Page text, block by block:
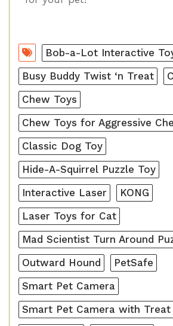
Bob-a-Lot Interactive
Busy Buddy Twist ‘n Treat
Chew Toys
Chew Toys for Aggressive
Classic Dog Toy
Hide-A-Squirrel Puzzle Toy
Interactive Laser
KONG
Laser Toys for Cat
Mad Scientist Turn Around
Outward Hound
PetSafe
Smart Pet Camera
Smart Pet Camera with Treat